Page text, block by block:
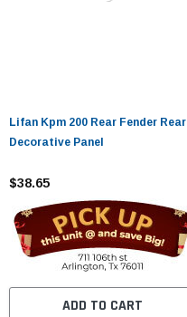
Lifan Kpm 200 Rear Fender Rear
Decorative Panel
$38.65
ADD TO CART